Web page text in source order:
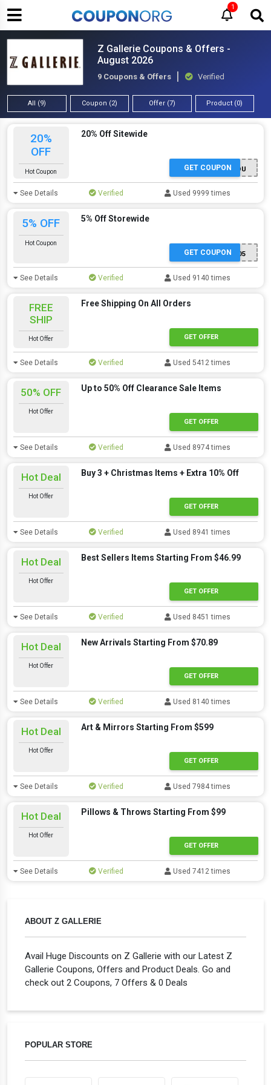
1
Z Gallerie Coupons & Offers -
August 2026
9 Coupons & Offers Verified
All (9) Coupon (2) Offer (7) Product (0)
ABOUT Z GALLERIE
Avail Huge Discounts on Z Gallerie with our Latest Z
Gallerie Coupons, Offers and Product Deals. Go and
check out 2 Coupons, 7 Offers & 0 Deals
POPULAR STORE
20%
OFF
Hot Coupon
20% Off Sitewide
ZGLOVESYOU
GET COUPON
See Details Verified Used 9999 times
5% OFF
Hot Coupon
5% Off Storewide
DH05
GET COUPON
See Details Verified Used 9140 times
FREE
SHIP
Hot Offer
Free Shipping On All Orders
GET OFFER
See Details Verified Used 5412 times
50% OFF
Hot Offer
Up to 50% Off Clearance Sale Items
GET OFFER
See Details Verified Used 8974 times
Hot Deal
Hot Offer
Buy 3 + Christmas Items + Extra 10% Off
GET OFFER
See Details Verified Used 8941 times
Hot Deal
Hot Offer
Best Sellers Items Starting From $46.99
GET OFFER
See Details Verified Used 8451 times
Hot Deal
Hot Offer
New Arrivals Starting From $70.89
GET OFFER
See Details Verified Used 8140 times
Hot Deal
Hot Offer
Art & Mirrors Starting From $599
GET OFFER
See Details Verified Used 7984 times
Hot Deal
Hot Offer
Pillows & Throws Starting From $99
GET OFFER
See Details Verified Used 7412 times